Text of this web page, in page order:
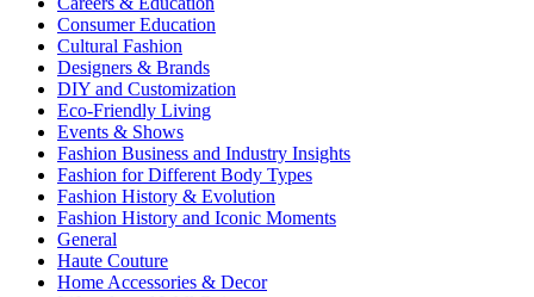
Consumer Education
Cultural Fashion
Designers & Brands
DIY and Customization
Eco-Friendly Living
Events & Shows
Fashion Business and Industry Insights
Fashion for Different Body Types
Fashion History & Evolution
Fashion History and Iconic Moments
General
Haute Couture
Home Accessories & Decor